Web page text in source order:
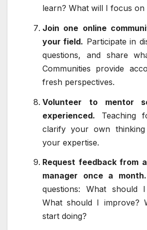
learn? What will I focus on
Join one online
your field. Participate in
questions, and share
Communities provide
fresh perspectives.
Volunteer to mentor
experienced. Teaching
clarify your own thinking
your expertise.
Request feedback from
manager once a month.
questions: What should
What should I improve?
start doing?